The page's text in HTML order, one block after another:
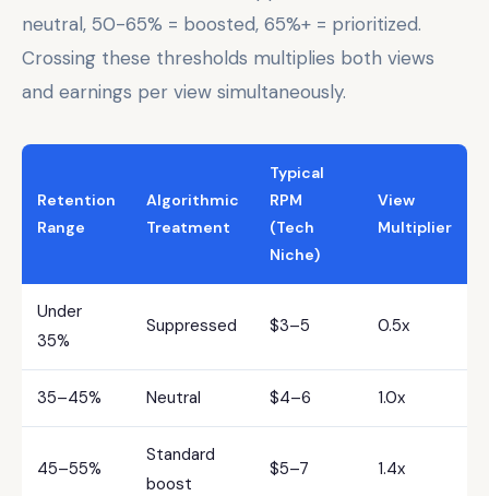
neutral, 50-65% = boosted, 65%+ = prioritized.
Crossing these thresholds multiplies both views
and earnings per view simultaneously.
Retention
Range
Algorithmic
Treatment
Typical
RPM
(Tech
Niche)
View
Multiplier
Under
35%
Suppressed $3–5 0.5x
35–45% Neutral $4–6 1.0x
45–55%
Standard
boost
$5–7 1.4x